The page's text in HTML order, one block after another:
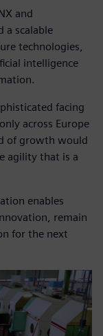
and
a scalable
technologies,
intelligence
facing
across Europe
of growth would
agility that is a
enables
remain
for the next